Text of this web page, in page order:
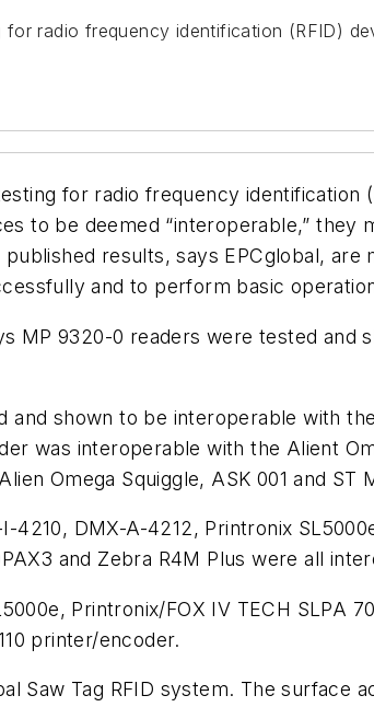
radio frequency identification (RFID)
for radio frequency identification
to be deemed “interoperable,” they
results, says EPCglobal,
and to perform basic
MP 9320-0 readers were tested and
shown to be interoperable with
was interoperable with the Alient
Omega Squiggle, ASK 001 and ST
DMX-A-4212, Printronix
and Zebra R4M Plus were all
Printronix/FOX IV TECH SLPA
printer/encoder.
Saw Tag RFID system. The surface